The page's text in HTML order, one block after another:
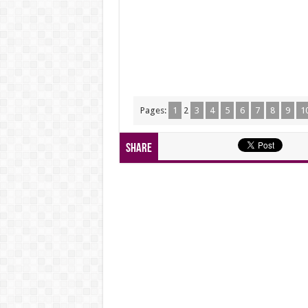
Pages: 1 2 3 4 5 6 7 8 9
Share